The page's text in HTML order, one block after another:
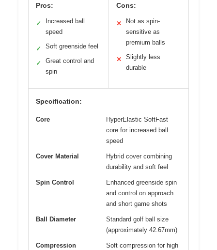
Pros:
✓
Increased ball
speed
✓ Soft greenside feel
✓
Great control and
spin
Cons:
✕
Not as spin-
sensitive as
premium balls
✕
Slightly less
durable
Specification:
Core
HyperElastic SoftFast
core for increased ball
speed
Cover Material
Hybrid cover combining
durability and soft feel
Spin Control
Enhanced greenside spin
and control on approach
and short game shots
Ball Diameter
Standard golf ball size
(approximately 42.67mm)
Compression
Soft compression for high